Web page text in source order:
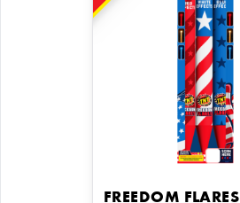
FREEDOM FLARES